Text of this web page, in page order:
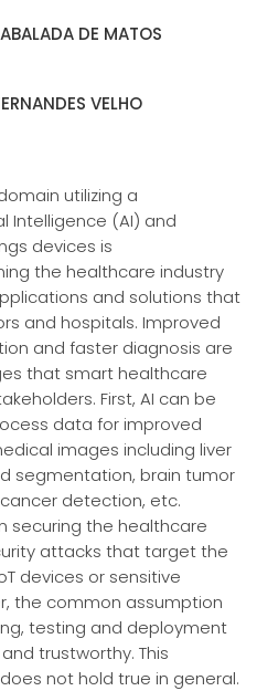
DE MATOS
VELHO
utilizing a
Intelligence (AI) and
devices is
the healthcare industry
and solutions that
and hospitals. Improved
and faster diagnosis are
that smart healthcare
First, AI can be
data for improved
images including liver
segmentation, brain tumor
detection, etc.
securing the healthcare
attacks that target the
devices or sensitive
the common assumption
testing and deployment
trustworthy. This
not hold true in general.